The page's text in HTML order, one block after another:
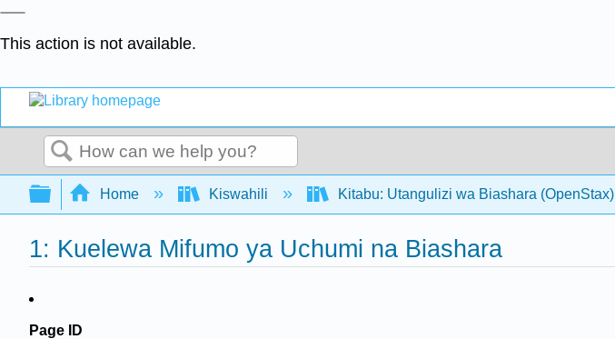
This action is not available.
Search
Expand/collapse global hierarchy
Home Kiswahili Kitabu: Utangulizi wa Biashara (OpenStax)
1: Kuelewa Mifumo ya Uchumi na Biashara
Page ID